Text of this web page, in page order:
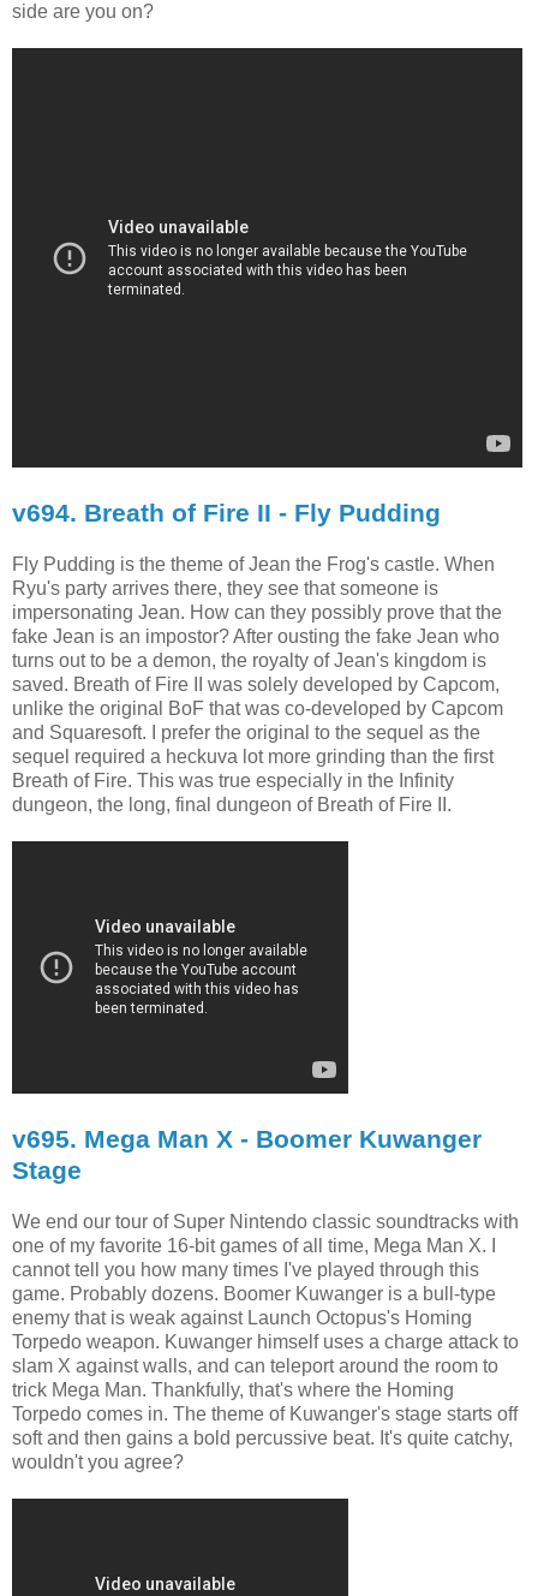
side are you on?
v694. Breath of Fire II - Fly Pudding
Fly Pudding is the theme of Jean the Frog's castle. When
Ryu's party arrives there, they see that someone is
impersonating Jean. How can they possibly prove that the
fake Jean is an impostor? After ousting the fake Jean who
turns out to be a demon, the royalty of Jean's kingdom is
saved. Breath of Fire II was solely developed by Capcom,
unlike the original BoF that was co-developed by Capcom
and Squaresoft. I prefer the original to the sequel as the
sequel required a heckuva lot more grinding than the first
Breath of Fire. This was true especially in the Infinity
dungeon, the long, final dungeon of Breath of Fire II.
v695. Mega Man X - Boomer Kuwanger
Stage
We end our tour of Super Nintendo classic soundtracks with
one of my favorite 16-bit games of all time, Mega Man X. I
cannot tell you how many times I've played through this
game. Probably dozens. Boomer Kuwanger is a bull-type
enemy that is weak against Launch Octopus's Homing
Torpedo weapon. Kuwanger himself uses a charge attack to
slam X against walls, and can teleport around the room to
trick Mega Man. Thankfully, that's where the Homing
Torpedo comes in. The theme of Kuwanger's stage starts off
soft and then gains a bold percussive beat. It's quite catchy,
wouldn't you agree?